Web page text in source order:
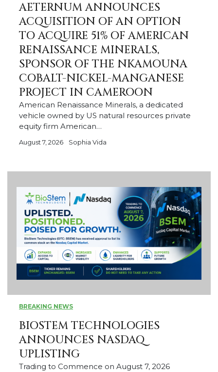
AETERNUM ANNOUNCES
ACQUISITION OF AN OPTION
TO ACQUIRE 51% OF AMERICAN
RENAISSANCE MINERALS,
SPONSOR OF THE NKAMOUNA
COBALT-NICKEL-MANGANESE
PROJECT IN CAMEROON
American Renaissance Minerals, a dedicated
vehicle owned by US natural resources private
equity firm American…
August 7, 2026 Sophia Vida
BREAKING NEWS
BIOSTEM TECHNOLOGIES
ANNOUNCES NASDAQ
UPLISTING
Trading to Commence on August 7, 2026